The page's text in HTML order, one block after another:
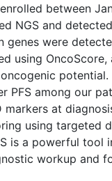
between
NGS and
genes were
using
potential.
PFS among our
markers at
using targeted
is a powerful tool
workup and